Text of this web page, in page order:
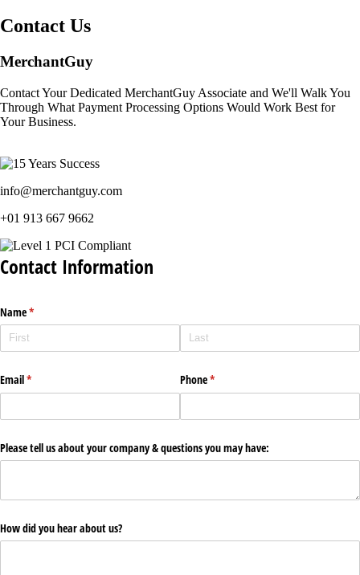
Contact Us
MerchantGuy
Contact Your Dedicated MerchantGuy Associate and We'll Walk You
Through What Payment Processing Options Would Work Best for
Your Business.
info@merchantguy.com
+01 913 667 9662
Contact Information
Name*
(required)
Email*
(required) Phone*
(required)
Please tell us about your company & questions you may have:
How did you hear about us?